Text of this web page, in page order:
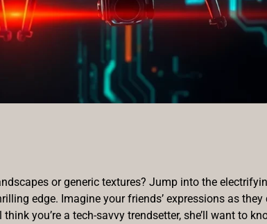
or generic textures? Jump into the
edge. Imagine your friends’ expressions as
you’re a tech-savvy trendsetter, she’ll want to